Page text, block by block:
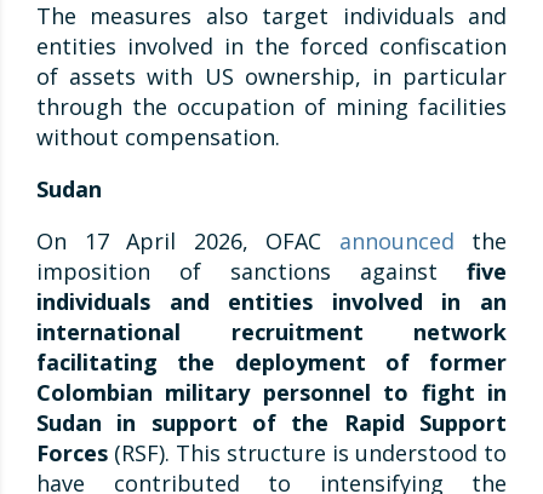
The measures also target individuals and
entities involved in the forced confiscation
of assets with US ownership, in particular
through the occupation of mining facilities
without compensation.
Sudan
On 17 April 2026, OFAC announced the
imposition of sanctions against five
individuals and entities involved in an
international recruitment network
facilitating the deployment of former
Colombian military personnel to fight in
Sudan in support of the Rapid Support
Forces (RSF). This structure is understood to
have contributed to intensifying the